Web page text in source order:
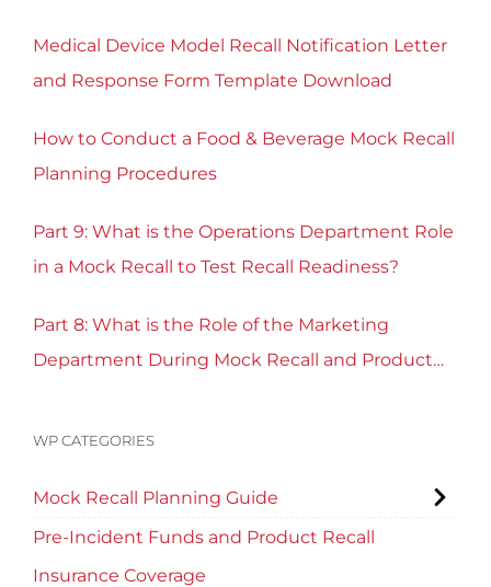
Medical Device Model Recall Notification Letter
and Response Form Template Download
How to Conduct a Food & Beverage Mock Recall
Planning Procedures
Part 9: What is the Operations Department Role
in a Mock Recall to Test Recall Readiness?
Part 8: What is the Role of the Marketing
Department During Mock Recall and Product
WP CATEGORIES
Mock Recall Planning Guide
Pre-Incident Funds and Product Recall
Insurance Coverage